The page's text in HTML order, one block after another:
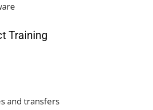
Training
and transfers